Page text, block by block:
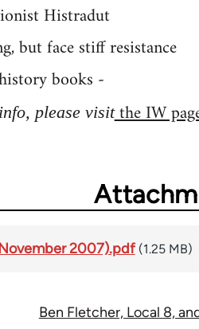
Histradut
but face stiff resistance
books -
please visitthe IW
2007).pdf (1.25 MB)
Ben Fletcher, Local 8,